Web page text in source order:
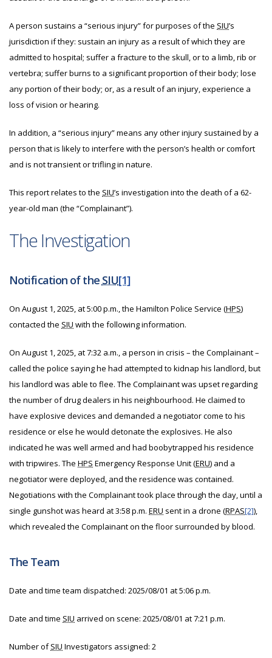
A person sustains a “serious injury” for purposes of the SIU’s
jurisdiction if they: sustain an injury as a result of which they are
admitted to hospital; suffer a fracture to the skull, or to a limb, rib or
vertebra; suffer burns to a significant proportion of their body; lose
any portion of their body; or, as a result of an injury, experience a
loss of vision or hearing.
In addition, a “serious injury” means any other injury sustained by a
person that is likely to interfere with the person’s health or comfort
and is not transient or trifling in nature.
This report relates to the SIU’s investigation into the death of a 62-
year-old man (the “Complainant”).
The Investigation
Notification of the SIU[1]
On August 1, 2025, at 5:00 p.m., the Hamilton Police Service (HPS)
contacted the SIU with the following information.
On August 1, 2025, at 7:32 a.m., a person in crisis – the Complainant –
called the police saying he had attempted to kidnap his landlord, but
his landlord was able to flee. The Complainant was upset regarding
the number of drug dealers in his neighbourhood. He claimed to
have explosive devices and demanded a negotiator come to his
residence or else he would detonate the explosives. He also
indicated he was well armed and had boobytrapped his residence
with tripwires. The HPS Emergency Response Unit (ERU) and a
negotiator were deployed, and the residence was contained.
Negotiations with the Complainant took place through the day, until a
single gunshot was heard at 3:58 p.m. ERU sent in a drone (RPAS[2]),
which revealed the Complainant on the floor surrounded by blood.
The Team
Date and time team dispatched: 2025/08/01 at 5:06 p.m.
Date and time SIU arrived on scene: 2025/08/01 at 7:21 p.m.
Number ofSIU Investigators assigned: 2